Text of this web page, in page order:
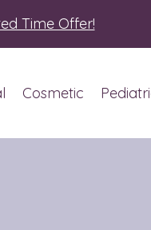
Time Offer!
Cosmetic